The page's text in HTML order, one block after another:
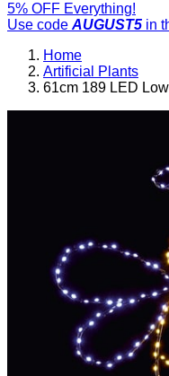
5% OFF Everything!
Use code AUGUST5 in
Home
Artificial Plants
61cm 189 LED